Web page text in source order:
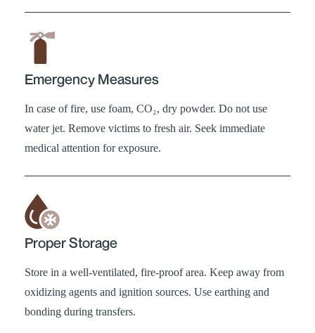
Emergency Measures
In case of fire, use foam, CO₂, dry powder. Do not use
water jet. Remove victims to fresh air. Seek immediate
medical attention for exposure.
Proper Storage
Store in a well-ventilated, fire-proof area. Keep away from
oxidizing agents and ignition sources. Use earthing and
bonding during transfers.